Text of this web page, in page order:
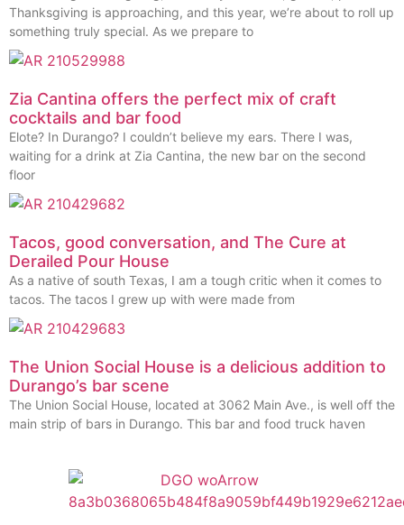
Thanksgiving is approaching, and this year, we’re about to roll up
something truly special. As we prepare to
Zia Cantina offers the perfect mix of craft
cocktails and bar food
Elote? In Durango? I couldn’t believe my ears. There I was,
waiting for a drink at Zia Cantina, the new bar on the second
floor
Tacos, good conversation, and The Cure at
Derailed Pour House
As a native of south Texas, I am a tough critic when it comes to
tacos. The tacos I grew up with were made from
The Union Social House is a delicious addition to
Durango’s bar scene
The Union Social House, located at 3062 Main Ave., is well off the
main strip of bars in Durango. This bar and food truck haven